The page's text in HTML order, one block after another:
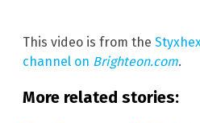
This video is from the
channel on Brighteon.com.
More related stories: